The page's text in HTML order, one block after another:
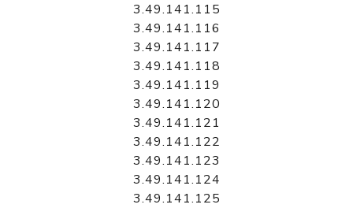
3.49.141.115
3.49.141.116
3.49.141.117
3.49.141.118
3.49.141.119
3.49.141.120
3.49.141.121
3.49.141.122
3.49.141.123
3.49.141.124
3.49.141.125